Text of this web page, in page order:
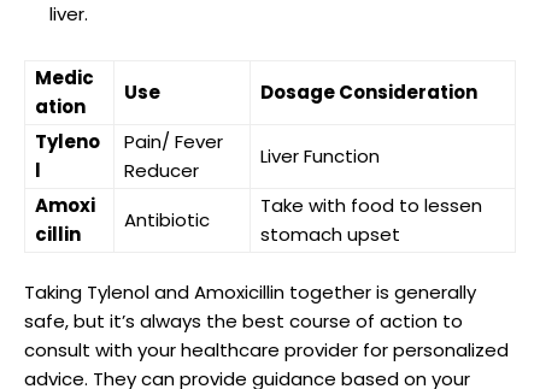
liver.
Medic
ation
Use
Dosage​ Consideration
Tyleno
l
Pain/ Fever
Reducer
Liver ⁤Function
Amoxi
cillin
Antibiotic
Take with food to lessen
stomach upset
Taking Tylenol and Amoxicillin together ⁣is generally
safe, but it’s always ​the best course of action ‍to
consult with your healthcare provider for ‍personalized
advice. ⁤They can⁢ provide guidance based on your